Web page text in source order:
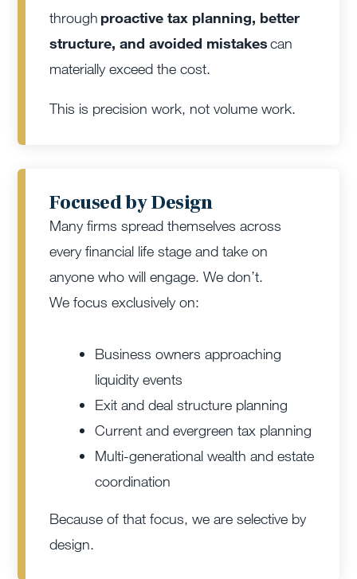
through proactive tax planning, better
structure, and avoided mistakescan
materially exceed the cost.
This is precision work, not volume work.
Focused by Design
Many firms spread themselves across
every financial life stage and take on
anyone who will engage. We don’t.
We focus exclusively on:
Business owners approaching
liquidity events
Exit and deal structure planning
Current and evergreen tax planning
Multi-generational wealth and estate
coordination
Because of that focus, we are selective by
design.